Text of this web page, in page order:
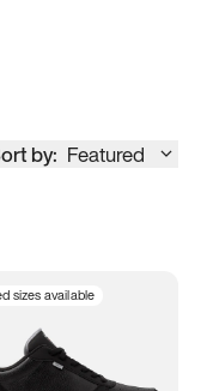
by: Featured
sizes available